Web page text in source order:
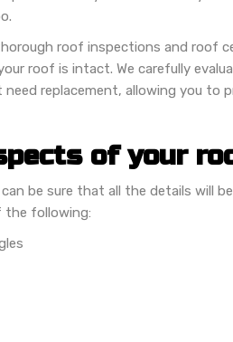
roof inspections and roof
roof is intact. We carefully
replacement, allowing you to
of your
be sure that all the details will
the following: